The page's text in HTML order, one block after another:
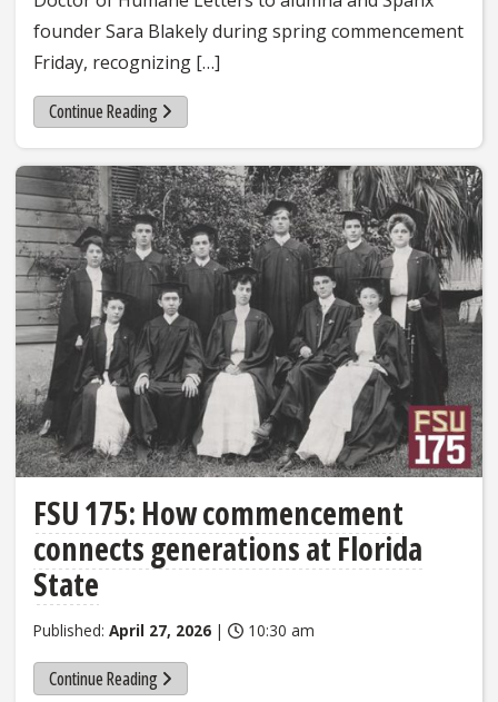
founder Sara Blakely during spring commencement
Friday, recognizing […]
Continue Reading
FSU 175: How commencement
connects generations at Florida
State
Published: April 27, 2026 | 10:30 am
Continue Reading